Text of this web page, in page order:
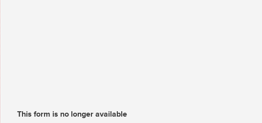
This form is no longer available